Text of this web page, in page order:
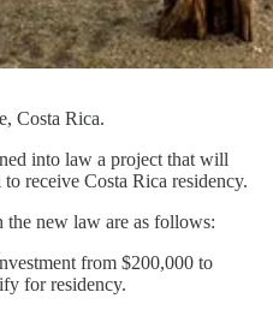
Costa Rica.
into law a project that will
receive Costa Rica residency.
new law are as follows:
from $200,000 to
for residency.